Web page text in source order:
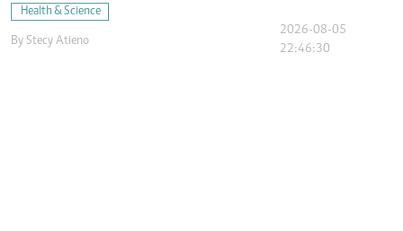
Health & Science
By Stecy Atieno
2026-08-05
22:46:30